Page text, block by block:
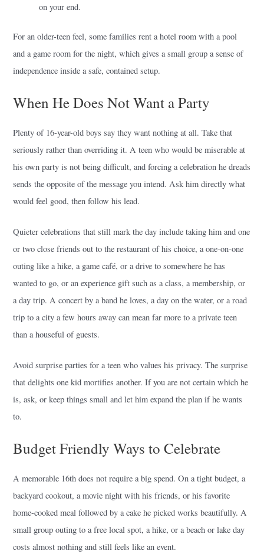
on your end.
For an older-teen feel, some families rent a hotel room with a pool
and a game room for the night, which gives a small group a sense of
independence inside a safe, contained setup.
When He Does Not Want a Party
Plenty of 16-year-old boys say they want nothing at all. Take that
seriously rather than overriding it. A teen who would be miserable at
his own party is not being difficult, and forcing a celebration he dreads
sends the opposite of the message you intend. Ask him directly what
would feel good, then follow his lead.
Quieter celebrations that still mark the day include taking him and one
or two close friends out to the restaurant of his choice, a one-on-one
outing like a hike, a game café, or a drive to somewhere he has
wanted to go, or an experience gift such as a class, a membership, or
a day trip. A concert by a band he loves, a day on the water, or a road
trip to a city a few hours away can mean far more to a private teen
than a houseful of guests.
Avoid surprise parties for a teen who values his privacy. The surprise
that delights one kid mortifies another. If you are not certain which he
is, ask, or keep things small and let him expand the plan if he wants
to.
Budget Friendly Ways to Celebrate
A memorable 16th does not require a big spend. On a tight budget, a
backyard cookout, a movie night with his friends, or his favorite
home-cooked meal followed by a cake he picked works beautifully. A
small group outing to a free local spot, a hike, or a beach or lake day
costs almost nothing and still feels like an event.